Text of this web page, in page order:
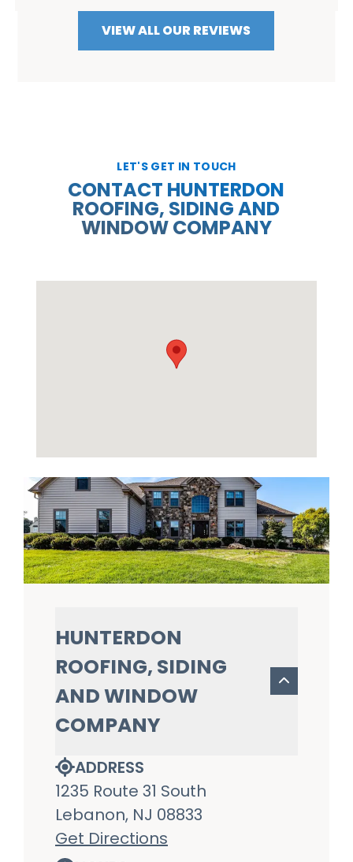
VIEW ALL OUR REVIEWS
LET'S GET IN TOUCH
CONTACT HUNTERDON
ROOFING, SIDING AND
WINDOW COMPANY
HUNTERDON
ROOFING, SIDING
AND WINDOW
COMPANY
ADDRESS
1235 Route 31 South
Lebanon, NJ 08833
Get Directions